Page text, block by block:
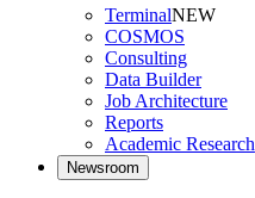
TerminalNEW
COSMOS
Consulting
Data Builder
Job Architecture
Reports
Academic Research
Newsroom